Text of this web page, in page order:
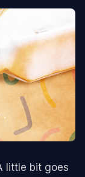
little bit goes